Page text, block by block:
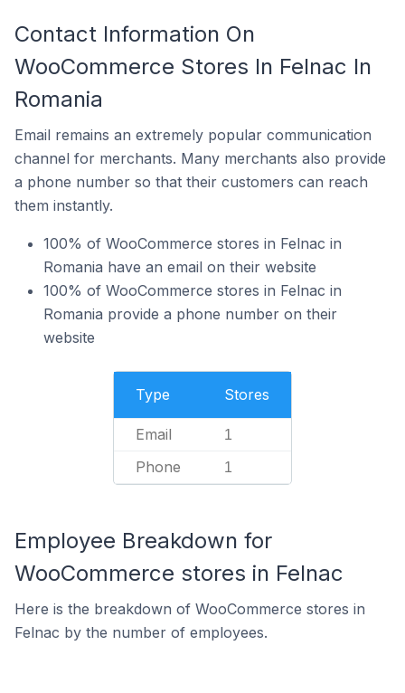
Contact Information On
WooCommerce Stores In Felnac In
Romania
Email remains an extremely popular communication
channel for merchants. Many merchants also provide
a phone number so that their customers can reach
them instantly.
100% of WooCommerce stores in Felnac in
Romania have an email on their website
100% of WooCommerce stores in Felnac in
Romania provide a phone number on their
website
Type Stores
Email 1
Phone 1
Employee Breakdown for
WooCommerce stores in Felnac
Here is the breakdown of WooCommerce stores in
Felnac by the number of employees.